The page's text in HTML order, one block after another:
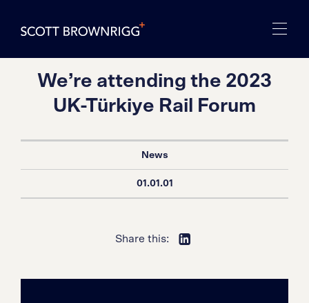
We’re attending the 2023
UK-Türkiye Rail Forum
News
01.01.01
Share this: